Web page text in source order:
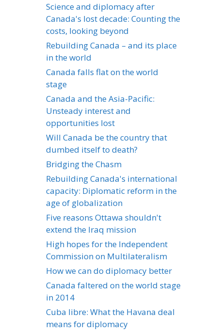
Science and diplomacy after
Canada's lost decade: Counting the
costs, looking beyond
Rebuilding Canada – and its place
in the world
Canada falls flat on the world
stage
Canada and the Asia-Pacific:
Unsteady interest and
opportunities lost
Will Canada be the country that
dumbed itself to death?
Bridging the Chasm
Rebuilding Canada's international
capacity: Diplomatic reform in the
age of globalization
Five reasons Ottawa shouldn't
extend the Iraq mission
High hopes for the Independent
Commission on Multilateralism
How we can do diplomacy better
Canada faltered on the world stage
in 2014
Cuba libre: What the Havana deal
means for diplomacy